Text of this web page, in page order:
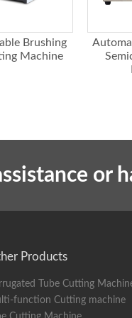
Brushing
Machine
or
Products
Tube Cutting
function Cutting machine